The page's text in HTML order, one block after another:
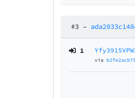
#3 –
1
via